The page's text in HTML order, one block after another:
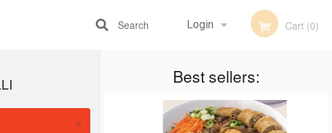
Login
Registration
Cart (0)
Search
Best sellers:
×